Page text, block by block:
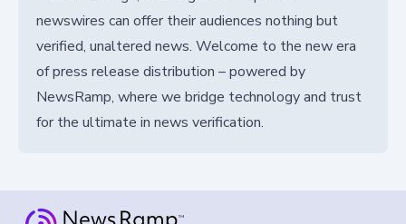
newswires can offer their audiences nothing but
verified, unaltered news. Welcome to the new era
of press release distribution – powered by
NewsRamp, where we bridge technology and trust
for the ultimate in news verification.